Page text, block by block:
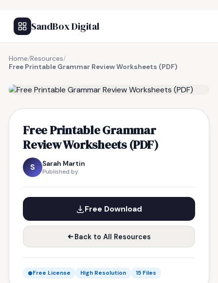
SandBox Digital
Home/Resources/
Free Printable Grammar Review Worksheets (PDF)
Free Printable Grammar
Review Worksheets (PDF)
S Sarah Martin
Published by
Free Download
Back to All Resources
Free License High Resolution 15 Files